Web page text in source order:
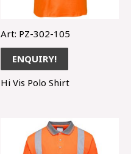
Art: PZ-302-105
ENQUIRY!
Hi Vis Polo Shirt